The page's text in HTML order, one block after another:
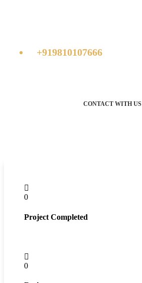
+919810107666
CONTACT WITH US
0
Project Completed
0